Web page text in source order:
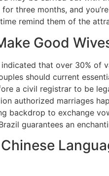
three months, and
remind them of the
Good
that over 30%
should current
a civil registrar to be
authorized marriages
backdrop to exchange
guarantees an